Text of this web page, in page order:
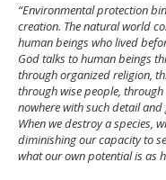
“Environmental protection
creation. The natural world
human beings who lived
God talks to human beings
through organized religion,
through wise people,
nowhere with such detail
When we destroy a species,
diminishing our capacity to
what our own potential is as